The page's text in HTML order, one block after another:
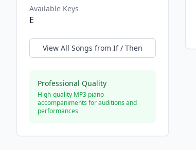
Available Keys
E
View All Songs from If / Then
Professional Quality
High-quality MP3 piano
accompaniments for auditions and
performances